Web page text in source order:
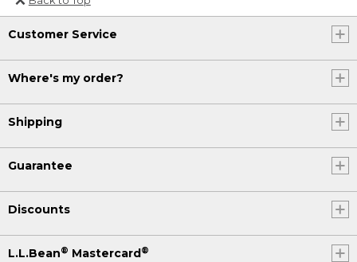
Or send an email to
Internationalweb@llbean.com
Customer Service
Where's my order?
Shipping
Guarantee
Discounts
L.L.Bean® Mastercard®